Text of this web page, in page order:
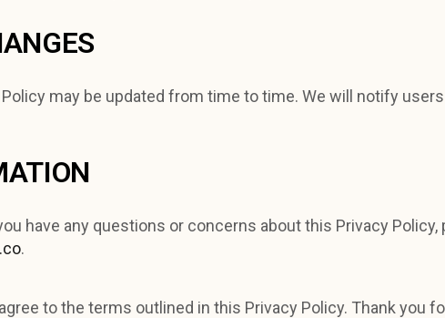
may be updated from time to time. We will notify
have any questions or concerns about this Privacy
.
to the terms outlined in this Privacy Policy. Thank you